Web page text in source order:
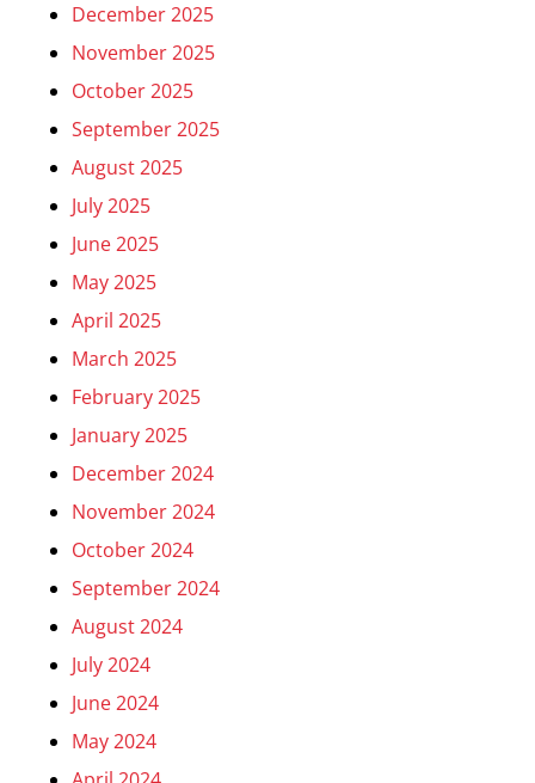
December 2025
November 2025
October 2025
September 2025
August 2025
July 2025
June 2025
May 2025
April 2025
March 2025
February 2025
January 2025
December 2024
November 2024
October 2024
September 2024
August 2024
July 2024
June 2024
May 2024